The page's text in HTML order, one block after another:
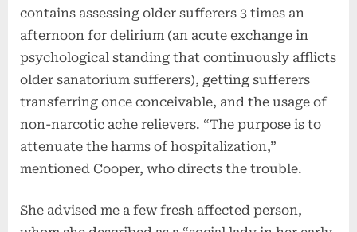
contains assessing older sufferers 3 times an
afternoon for delirium (an acute exchange in
psychological standing that continuously afflicts
older sanatorium sufferers), getting sufferers
transferring once conceivable, and the usage of
non-narcotic ache relievers. “The purpose is to
attenuate the harms of hospitalization,”
mentioned Cooper, who directs the trouble.
She advised me a few fresh affected person,